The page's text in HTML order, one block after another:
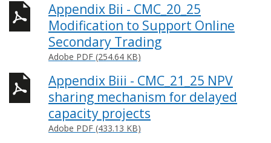
Appendix Bii - CMC_20_25
Modification to Support Online
Secondary Trading
Adobe PDF (254.64 KB)
Appendix Biii - CMC_21_25 NPV
sharing mechanism for delayed
capacity projects
Adobe PDF (433.13 KB)